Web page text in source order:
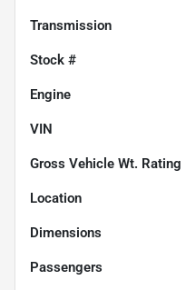
Transmission
Stock #
Engine
VIN
Gross Vehicle Wt. Rating
Location
Dimensions
Passengers